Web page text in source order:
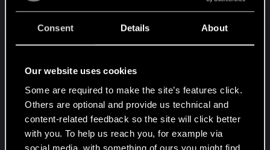
Consent Details About
Our website uses cookies
Some are required to make the site’s features click.
Others are optional and provide us technical and
content-related feedback so the site will click better
with you. To help us reach you, for example via
social media, with something of ours you might find
What you are describing sounds much more like a
typical memory leak. Many others have had issues
similar to yours since release. I've personally
I took a brief look at your posts since you only
have 14 and I see you never made a detailed post
about your issue. I would suggest doing so, you